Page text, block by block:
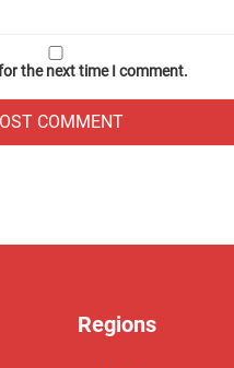
the next time I comment.
Regions